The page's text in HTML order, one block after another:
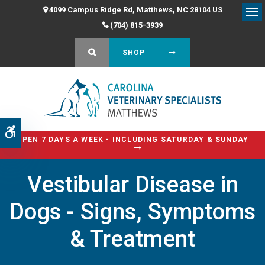
Accessible Version
4099 Campus Ridge Rd Matthews NC 28104 US
(704) 815-3939
OPEN SEARCH DIALOG
SHOP
OPEN 7 DAYS A WEEK - INCLUDING SATURDAY & SUNDAY
Vestibular Disease in
Dogs - Signs, Symptoms
& Treatment